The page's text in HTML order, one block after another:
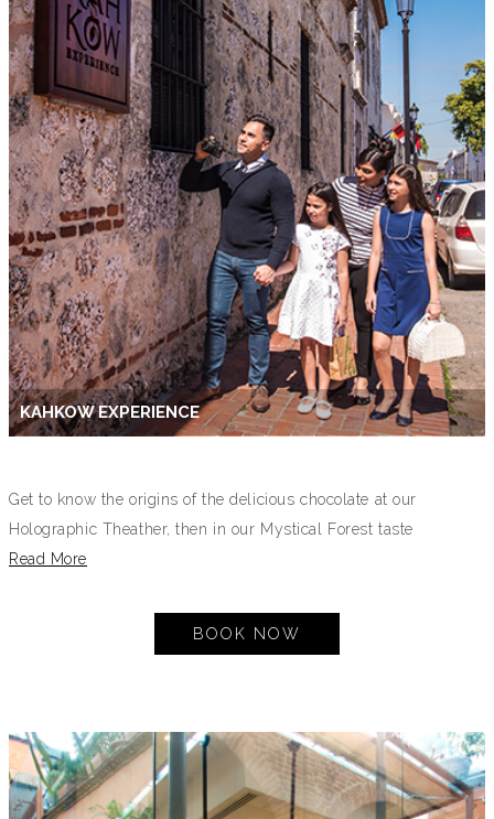
KAHKOW EXPERIENCE
Get to know the origins of the delicious chocolate at our
Holographic Theather, then in our Mystical Forest taste
Read More
BOOK NOW